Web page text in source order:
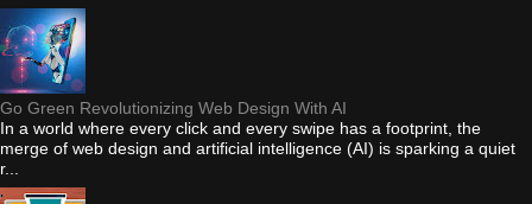
Go Green Revolutionizing Web Design With AI
In a world where every click and every swipe has a footprint, the
merge of web design and artificial intelligence (AI) is sparking a quiet
r...